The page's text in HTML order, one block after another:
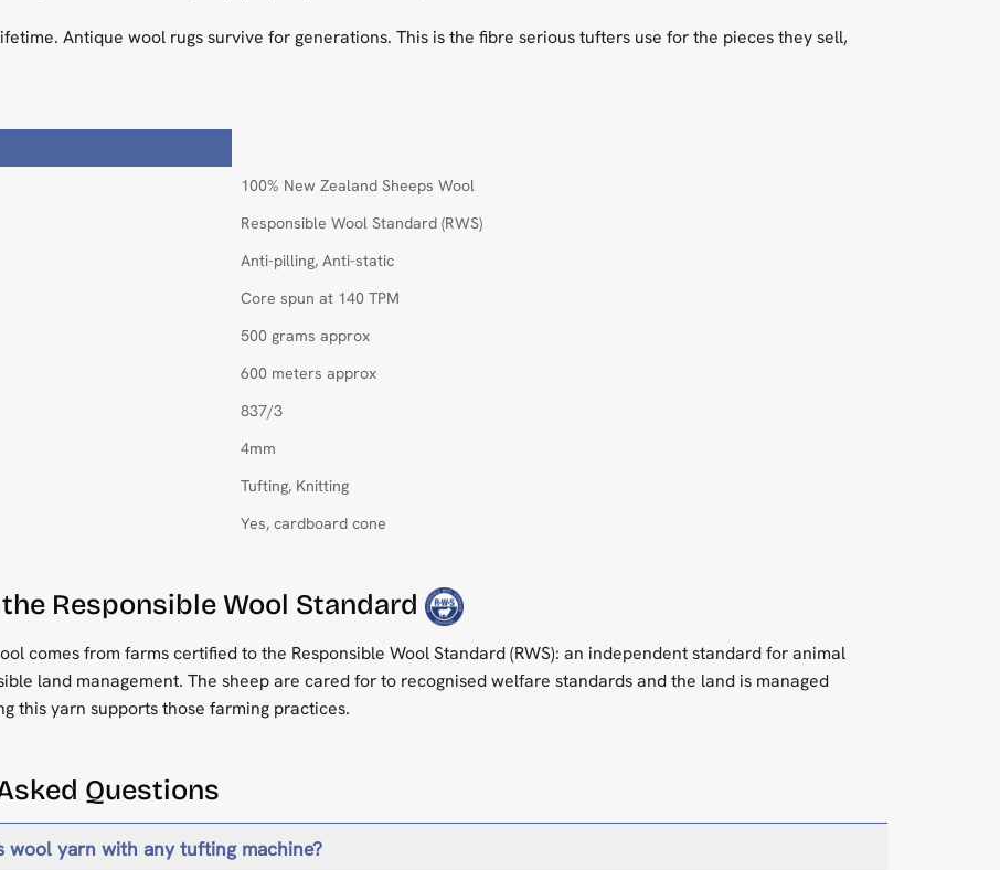
Antique wool rugs survive for generations. This is the fibre serious tufters use for the pieces they sell,
100% New Zealand Sheeps Wool
Responsible Wool Standard (RWS)
Anti-pilling, Anti-static
Core spun at 140 TPM
500 grams approx
600 meters approx
837/3
4mm
Tufting, Knitting
Yes, cardboard cone
Responsible Wool Standard
comes from farms certified to the Responsible Wool Standard (RWS): an independent standard for animal
land management. The sheep are cared for to recognised welfare standards and the land is managed
this yarn supports those farming practices.
Questions
wool yarn with any tufting machine?